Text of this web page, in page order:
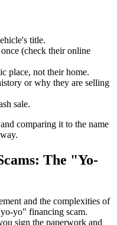
title.
(check their online
place, not their home.
or why they are selling
sale.
comparing it to the name
The "Yo-
and the complexities of
yo" financing scam.
sign the paperwork and